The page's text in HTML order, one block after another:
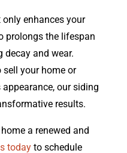
enhances your
prolongs the lifespan
decay and wear.
sell your home or
our siding
results.
a renewed and
todayto schedule